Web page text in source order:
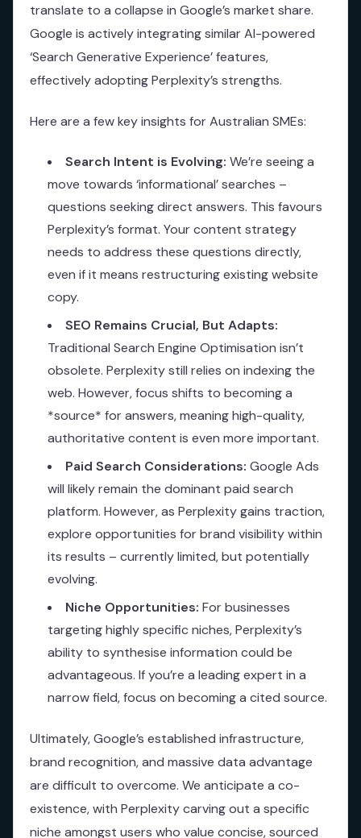
translate to a collapse in Google’s market share.
Google is actively integrating similar AI-powered
‘Search Generative Experience’ features,
effectively adopting Perplexity’s strengths.
Here are a few key insights for Australian SMEs:
Search Intent is Evolving: We’re seeing a
move towards ‘informational’ searches –
questions seeking direct answers. This favours
Perplexity’s format. Your content strategy
needs to address these questions directly,
even if it means restructuring existing website
copy.
SEO Remains Crucial, But Adapts:
Traditional Search Engine Optimisation isn’t
obsolete. Perplexity still relies on indexing the
web. However, focus shifts to becoming a
*source* for answers, meaning high-quality,
authoritative content is even more important.
Paid Search Considerations: Google Ads
will likely remain the dominant paid search
platform. However, as Perplexity gains traction,
explore opportunities for brand visibility within
its results – currently limited, but potentially
evolving.
Niche Opportunities: For businesses
targeting highly specific niches, Perplexity’s
ability to synthesise information could be
advantageous. If you’re a leading expert in a
narrow field, focus on becoming a cited source.
Ultimately, Google’s established infrastructure,
brand recognition, and massive data advantage
are difficult to overcome. We anticipate a co-
existence, with Perplexity carving out a specific
niche amongst users who value concise, sourced